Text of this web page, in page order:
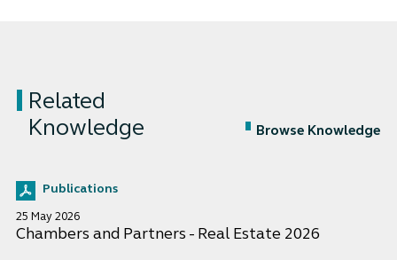
Related
Knowledge
Browse Knowledge
Publications
25 May 2026
Chambers and Partners - Real Estate 2026